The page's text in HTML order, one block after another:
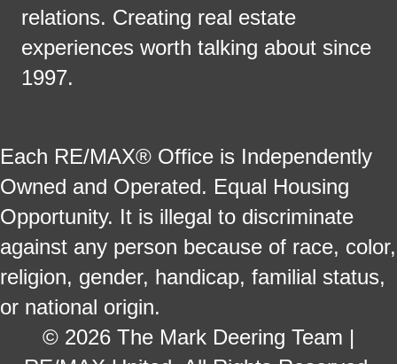
relations. Creating real estate
experiences worth talking about since
1997.
Each RE/MAX® Office is Independently
Owned and Operated. Equal Housing
Opportunity. It is illegal to discriminate
against any person because of race, color,
religion, gender, handicap, familial status,
or national origin.
© 2026 The Mark Deering Team |